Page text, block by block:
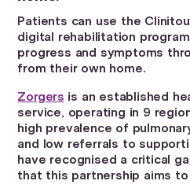
Patients can use the
digital rehabilitation
progress and symptoms
from their own home.
Zorgers is an established
service, operating in 9
high prevalence of
and low referrals to
have recognised a critical
that this partnership aims